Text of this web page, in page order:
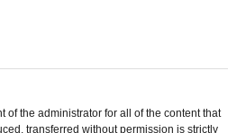
of the administrator for all of the content that
transferred without permission is strictly